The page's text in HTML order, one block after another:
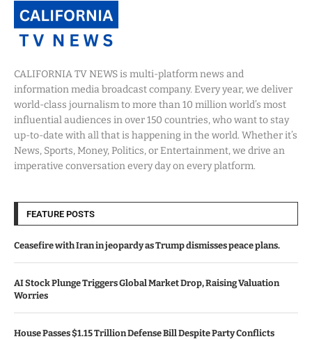
CALIFORNIA TV NEWS is multi-platform news and
information media broadcast company. Every year, we deliver
world-class journalism to more than 10 million world’s most
influential audiences in over 150 countries, who want to stay
up-to-date with all that is happening in the world. Whether it’s
News, Sports, Money, Politics, or Entertainment, we drive an
imperative conversation every day on every platform.
FEATURE POSTS
Ceasefire with Iran in jeopardy as Trump dismisses peace plans.
AI Stock Plunge Triggers Global Market Drop, Raising Valuation
Worries
House Passes $1.15 Trillion Defense Bill Despite Party Conflicts